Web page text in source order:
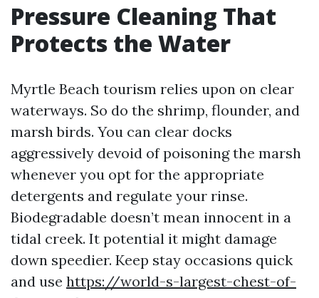
Pressure Cleaning That
Protects the Water
Myrtle Beach tourism relies upon on clear
waterways. So do the shrimp, flounder, and
marsh birds. You can clear docks
aggressively devoid of poisoning the marsh
whenever you opt for the appropriate
detergents and regulate your rinse.
Biodegradable doesn’t mean innocent in a
tidal creek. It potential it might damage
down speedier. Keep stay occasions quick
and use https://world-s-largest-chest-of-